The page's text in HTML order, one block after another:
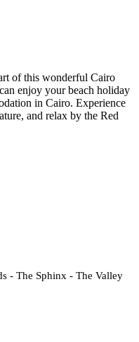
of this wonderful Cairo
enjoy your beach holiday
in Cairo. Experience
and relax by the Red
- The Sphinx - The Valley